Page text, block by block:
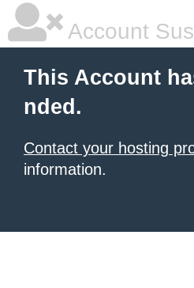
Account
This Account
nded.
Contact your hosting
information.